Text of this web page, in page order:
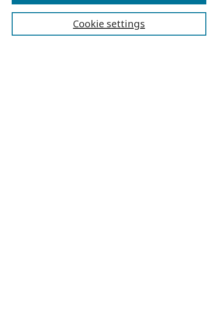
Quick Links
Cookie settings